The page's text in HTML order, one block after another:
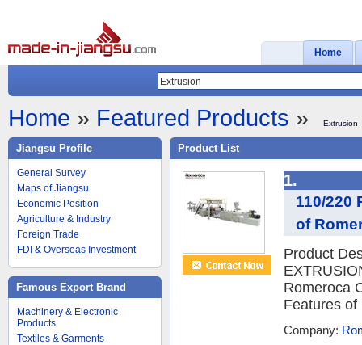
Home
Home » Featured Products » Extrusion
Jiangsu Profile
General Survey
Maps of Jiangsu
Economic Position
Agriculture & Industry
Foreign Trade
FDI & Overseas Investment
Famous Export Brand
Machinery & Electronic
Products
Textiles & Garments
Product List
1.
110/220
of
Product
Romeroca
Features
Company: